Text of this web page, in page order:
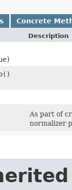
Concrete
Description
()
As part of
normalizer